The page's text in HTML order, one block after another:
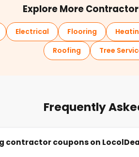
Explore More
Electrical Flooring
Roofing
Tree
Frequently
contractor coupons on